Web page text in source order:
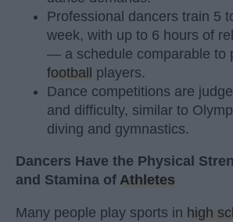
Professional dancers train 5
week, with up to 6 hours of
— a schedule comparable to
football players.
Dance competitions are
and difficulty, similar to
diving and gymnastics.
Dancers Have the Physical
and Stamina of Athletes
Many people play sports in high